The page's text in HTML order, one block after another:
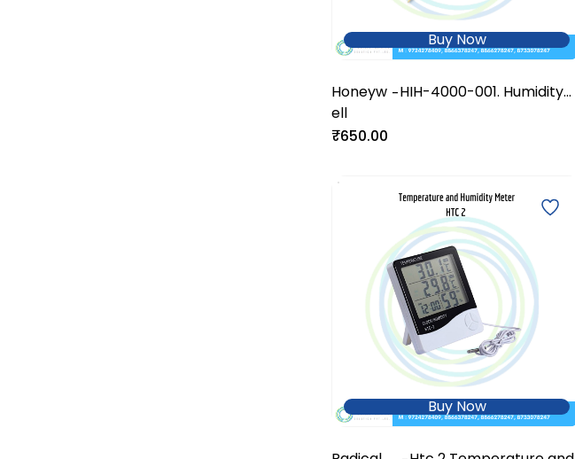
Buy Now
Honeyw
ell
-HIH-4000-001. Humidity
₹650.00
Buy Now